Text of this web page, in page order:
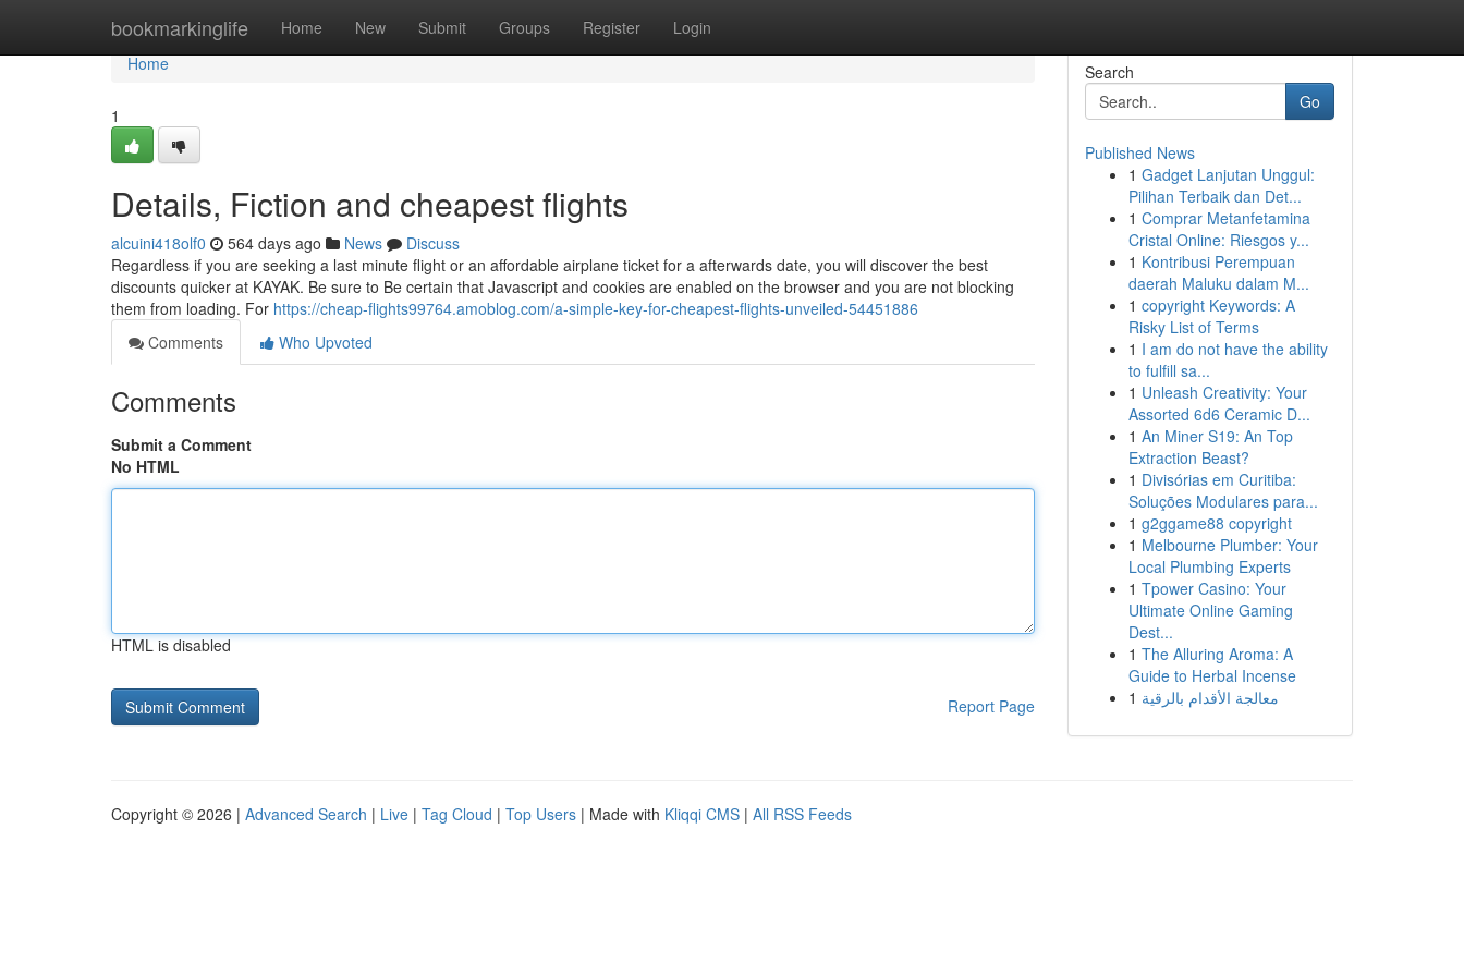
bookmarkinglife Home New Submit Groups Register Login
Home
Home
1
Details, Fiction and cheapest flights
alcuini418olf0 564 days ago News
Discuss
Regardless if you are seeking a last minute flight or an affordable airplane ticket for a afterwards date, you will discover the best
discounts quicker at KAYAK. Be sure to Be certain that Javascript and cookies are enabled on the browser and you are not blocking
them from loading. For https://cheap-flights99764.amoblog.com/a-simple-key-for-cheapest-flights-unveiled-54451886
Comments
Who Upvoted
Comments
Submit a Comment
No HTML
HTML is disabled
Report Page
Search
Go
Published News
1 Gadget Lanjutan Unggul:
Pilihan Terbaik dan Det...
1 Comprar Metanfetamina
Cristal Online: Riesgos y...
1 Kontribusi Perempuan
daerah Maluku dalam M...
1 copyright Keywords: A
Risky List of Terms
1 I am do not have the ability
to fulfill sa...
1 Unleash Creativity: Your
Assorted 6d6 Ceramic D...
1 An Miner S19: An Top
Extraction Beast?
1 Divisórias em Curitiba:
Soluções Modulares para...
1 g2ggame88 copyright
1 Melbourne Plumber: Your
Local Plumbing Experts
1 Tpower Casino: Your
Ultimate Online Gaming
Dest...
1 The Alluring Aroma: A
Guide to Herbal Incense
1 معالجة الأقدام بالرقية
Copyright © 2026 | Advanced Search | Live | Tag Cloud | Top Users | Made with Kliqqi CMS | All RSS Feeds